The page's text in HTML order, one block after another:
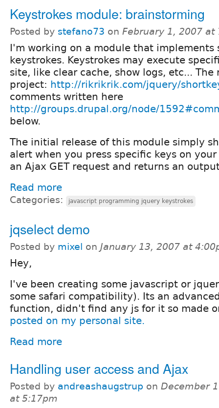
Keystrokes module: brainstorming
Posted by stefano73 on February 1, 2007 at
I'm working on a module that implements
keystrokes. Keystrokes may execute
site, like clear cache, show logs, etc... The
project: http://rikrikrik.com/jquery/
comments written here
http://groups.drupal.org/node/
below.
The initial release of this module simply
alert when you press specific keys on
an Ajax GET request and returns an
Read more
Categories: javascript programming jquery keystrokes
jqselect demo
Posted by mixel on January 13, 2007 at
Hey,
I've been creating some javascript or
some safari compatibility). Its an
function, didn't find any js for it so made
posted on my personal site.
Read more
Handling user access and Ajax
Posted by andreashaugstrup on December
at 5:17pm